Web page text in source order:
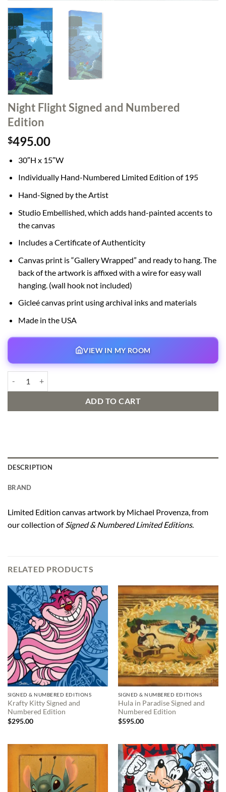
Night Flight Signed and Numbered
Edition
$495.00
30″H x 15″W
Individually Hand-Numbered Limited Edition of 195
Hand-Signed by the Artist
Studio Embellished, which adds hand-painted accents to
the canvas
Includes a Certificate of Authenticity
Canvas print is “Gallery Wrapped” and ready to hang. The
back of the artwork is affixed with a wire for easy wall
hanging. (wall hook not included)
Gicleé canvas print using archival inks and materials
Made in the USA
VIEW IN MY ROOM
ADD TO CART
DESCRIPTION
BRAND
Limited Edition canvas artwork by Michael Provenza, from
our collection ofSigned & Numbered Limited Editions.
RELATED PRODUCTS
SIGNED & NUMBERED EDITIONS
Krafty Kitty Signed and
Numbered Edition
$295.00
SIGNED & NUMBERED EDITIONS
Hula in Paradise Signed and
Numbered Edition
$595.00